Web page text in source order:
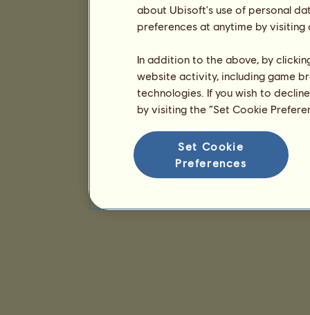
about Ubisoft's use of personal
preferences at anytime by
In addition to the above, by
website activity, including game
technologies. If you wish to
by visiting the “Set Cookie
Set Cookie
Preferences